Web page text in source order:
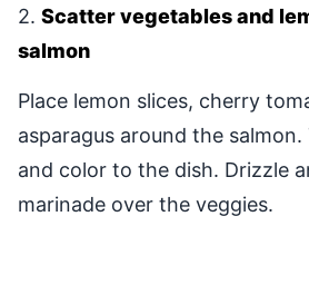
2. Scatter vegetables and
salmon
Place lemon slices, cherry
asparagus around the
and color to the dish. Drizzle
marinade over the veggies.